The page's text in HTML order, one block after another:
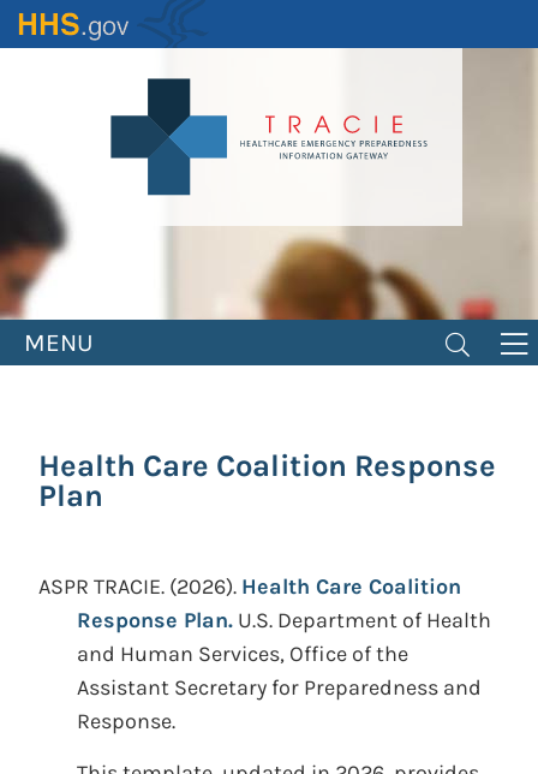
Skip
to
MENU
Health Care Coalition Response
Plan
ASPR TRACIE. (2026). Health Care Coalition
Response Plan. U.S. Department of Health
and Human Services, Office of the
Assistant Secretary for Preparedness and
Response.